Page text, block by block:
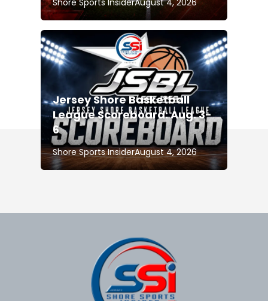
Shore Sports InsiderAugust 4, 2026
Jersey Shore Basketball
League Scoreboard: Aug. 3-
6
Shore Sports InsiderAugust 4, 2026